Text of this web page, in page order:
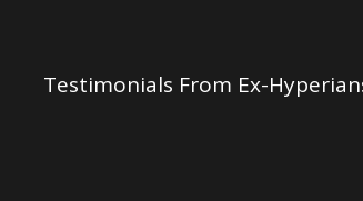
Testimonials From Ex-